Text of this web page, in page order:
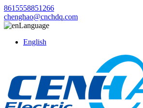
8615558851266
chenghao@cnchdq.com
Language
English